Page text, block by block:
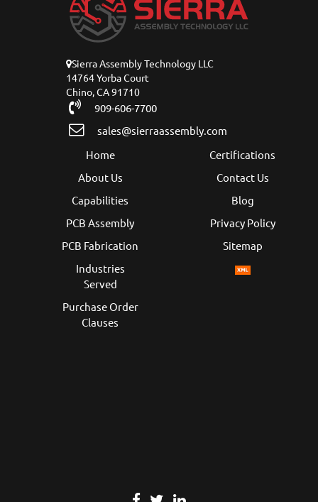
Sierra Assembly Technology LLC
14764 Yorba Court
Chino, CA 91710
909-606-7700
sales@sierraassembly.com
Home
About Us
Capabilities
PCB Assembly
PCB Fabrication
Industries
Served
Purchase Order
Clauses
Certifications
Contact Us
Blog
Privacy Policy
Sitemap